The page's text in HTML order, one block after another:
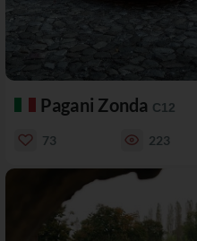
Pagani Zonda C12
73 223